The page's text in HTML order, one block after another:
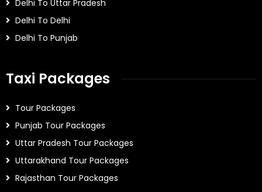
Delhi To Uttar Pradesh
Delhi To Delhi
Delhi To Punjab
Taxi Packages
Tour Packages
Punjab Tour Packages
Uttar Pradesh Tour Packages
Uttarakhand Tour Packages
Rajasthan Tour Packages